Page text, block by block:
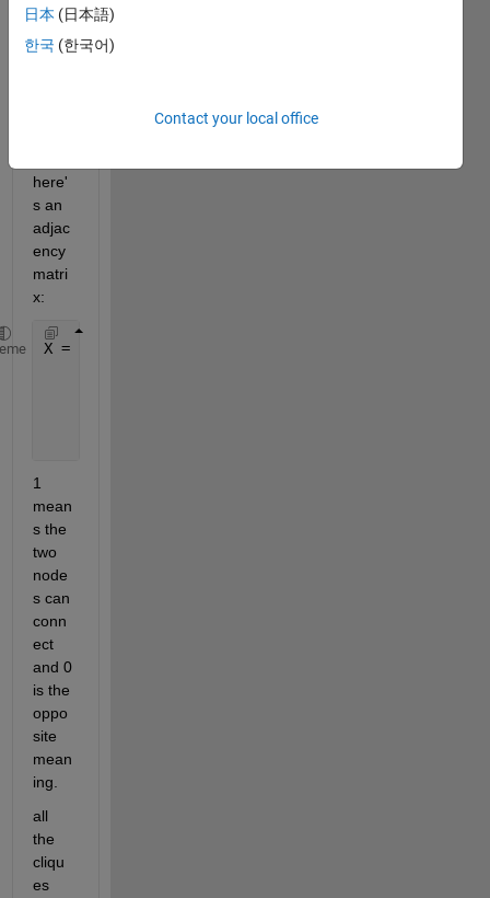
that a
have.
here'
s an
adjac
ency
matri
x:
X = [0 1 1 1 1
1
mean
s the
two
node
s can
conn
ect
and 0
is the
oppo
site
mean
ing.
all
the
cliqu
es
日本 (日本語)
한국 (한국어)
Contact your local office